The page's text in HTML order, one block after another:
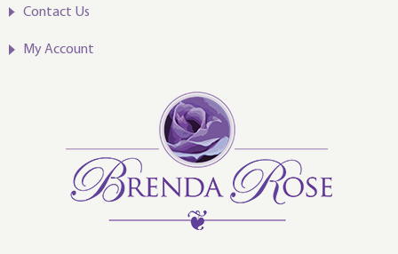
Contact Us
My Account